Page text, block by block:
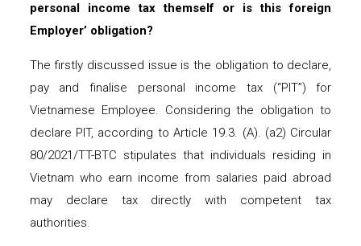
personal income tax themself or is this foreign
Employer’ obligation?
The firstly discussed issue is the obligation to declare,
pay and finalise personal income tax (“PIT”) for
Vietnamese Employee. Considering the obligation to
declare PIT, according to Article 19.3. (A). (a2) Circular
80/2021/TT-BTC stipulates that individuals residing in
Vietnam who earn income from salaries paid abroad
may declare tax directly with competent tax
authorities.